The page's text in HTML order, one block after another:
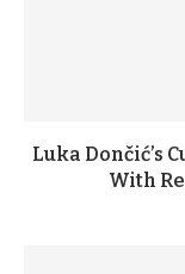
Luka Dončić’s
With